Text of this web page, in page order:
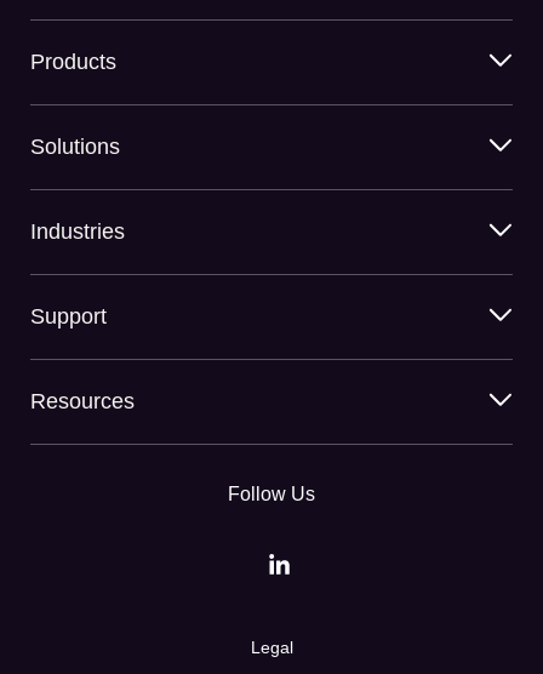
Products
Solutions
Industries
Support
Resources
Follow Us
Legal